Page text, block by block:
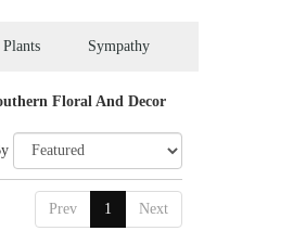
Plants Sympathy
Floral And Decor
Prev 1 Next